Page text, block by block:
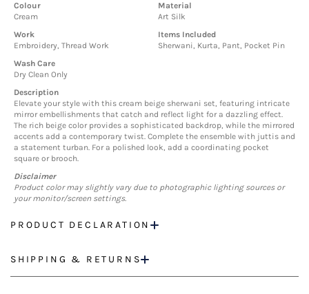
Colour
Cream
Material
Art Silk
Work
Embroidery, Thread Work
Items Included
Sherwani, Kurta, Pant, Pocket Pin
Wash Care
Dry Clean Only
Description
Elevate your style with this cream beige sherwani set, featuring intricate
mirror embellishments that catch and reflect light for a dazzling effect.
The rich beige color provides a sophisticated backdrop, while the mirrored
accents add a contemporary twist. Complete the ensemble with juttis and
a statement turban. For a polished look, add a coordinating pocket
square or brooch.
Disclaimer
Product color may slightly vary due to photographic lighting sources or
your monitor/screen settings.
PRODUCT DECLARATION
SHIPPING & RETURNS